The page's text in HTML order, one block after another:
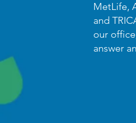
MetLife,
and
our
answer